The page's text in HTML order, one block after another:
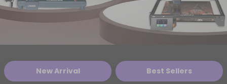
New Arrival Best Sellers